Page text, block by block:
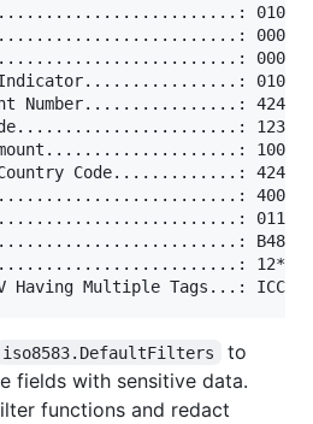
0100
00000000 00000000
Indicator................: 0100
Number................:
Code.......................: 123456
Amount....................: 100
Country Code.............:
iso8583.DefaultFilters
to
fields with sensitive data.
functions and redact